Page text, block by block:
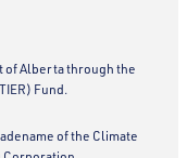
of Alberta through the
Fund.
of the Climate